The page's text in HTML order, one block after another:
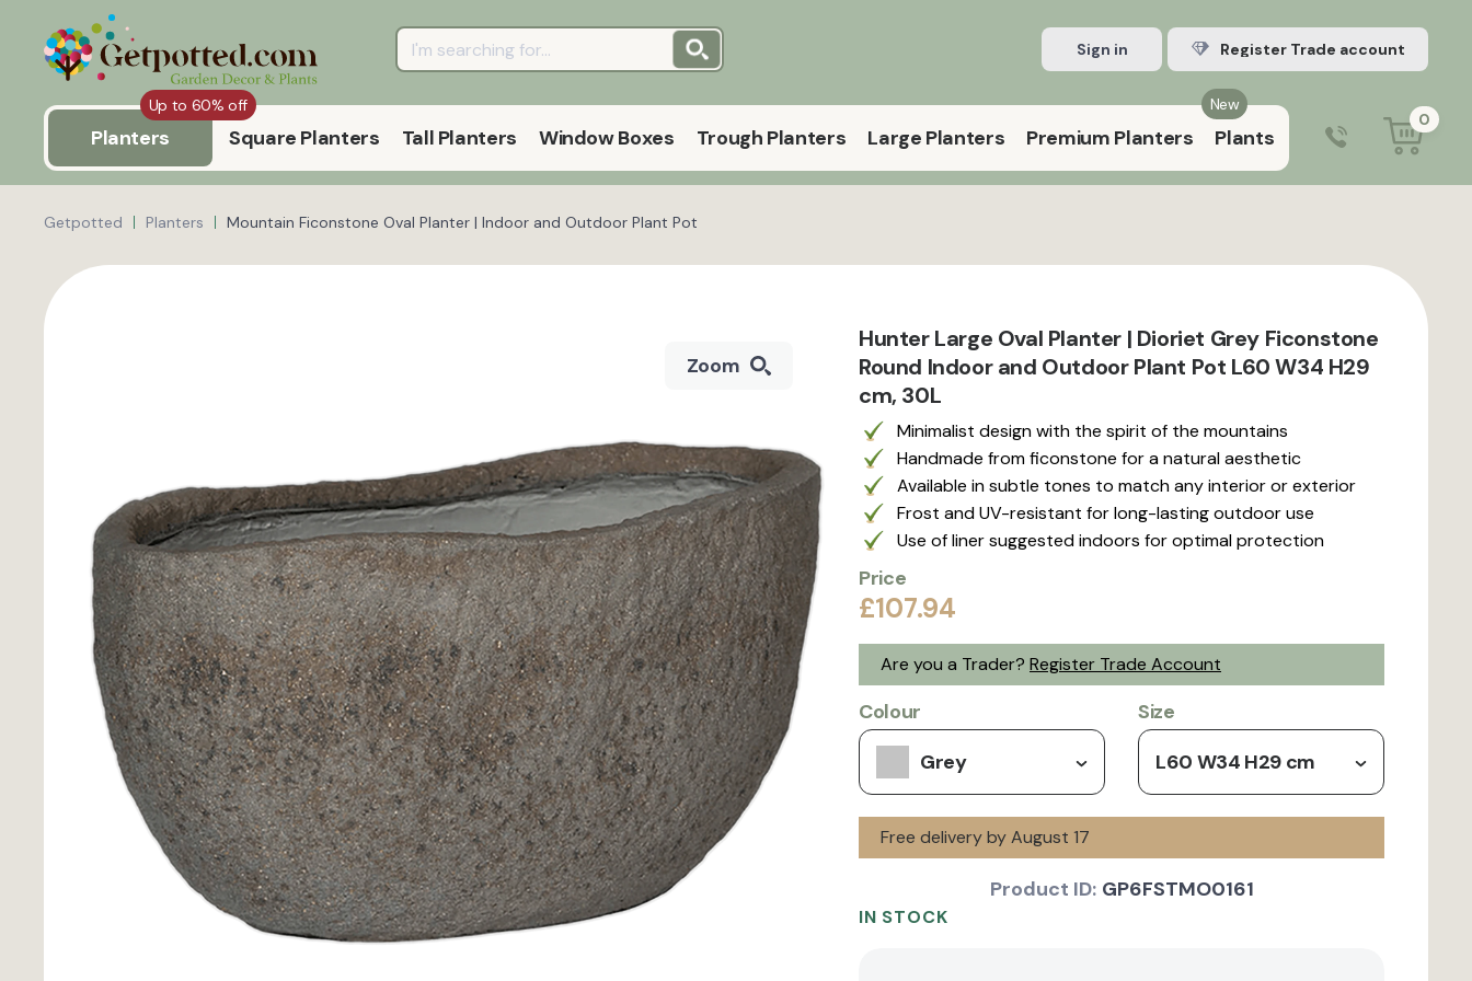
Sign in Register Trade account
Up to 60% off
Planters Square Planters Tall Planters Window Boxes Trough Planters Large Planters
New
Premium Planters Plants
9:00 am – 5:00 pm (Mon–Fri)
0
Getpotted Planters Mountain Ficonstone Oval Planter | Indoor and Outdoor Plant Pot
Zoom
Hunter Large Oval Planter | Dioriet Grey Ficonstone
Round Indoor and Outdoor Plant Pot L60 W34 H29
cm, 30L
Minimalist design with the spirit of the mountains
Handmade from ficonstone for a natural aesthetic
Available in subtle tones to match any interior or exterior
Frost and UV-resistant for long-lasting outdoor use
Use of liner suggested indoors for optimal protection
Price
£107.94
Are you a Trader? Register Trade Account
Colour
Grey
Size
L60 W34 H29 cm
Free delivery by August 17
Product ID: GP6FSTMO0161
IN STOCK